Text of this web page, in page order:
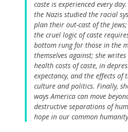
caste is experienced every
the Nazis studied the racial
plan their out-cast of the Jews;
the cruel logic of caste
bottom rung for those in the
themselves against; she
health costs of caste, in
expectancy, and the effects
culture and politics. Finally,
ways America can move
destructive separations of
hope in our common